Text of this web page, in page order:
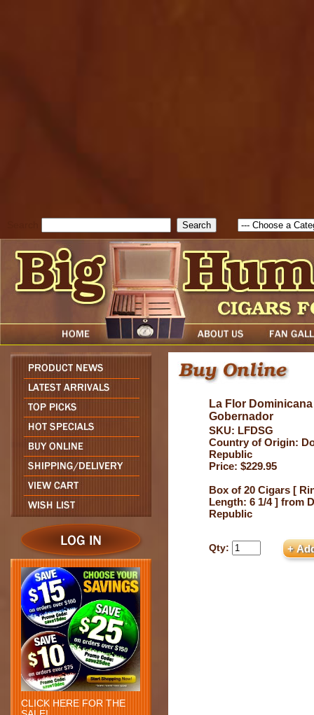
CLICK HERE FOR THE
La Flor
Gobernador
SKU: LFDSG
Country of Origin:
Republic
Price: $229.95
Box of 20 Cigars [
Length: 6 1/4 ] from
Republic
Qty: